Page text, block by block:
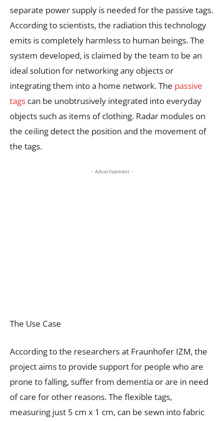
separate power supply is needed for the passive tags.
According to scientists, the radiation this technology
emits is completely harmless to human beings. The
system developed, is claimed by the team to be an
ideal solution for networking any objects or
integrating them into a home network. The passive
tags can be unobtrusively integrated into everyday
objects such as items of clothing. Radar modules on
the ceiling detect the position and the movement of
the tags.
- Advertisement -
The Use Case
According to the researchers at Fraunhofer IZM, the
project aims to provide support for people who are
prone to falling, suffer from dementia or are in need
of care for other reasons. The flexible tags,
measuring just 5 cm x 1 cm, can be sewn into fabric